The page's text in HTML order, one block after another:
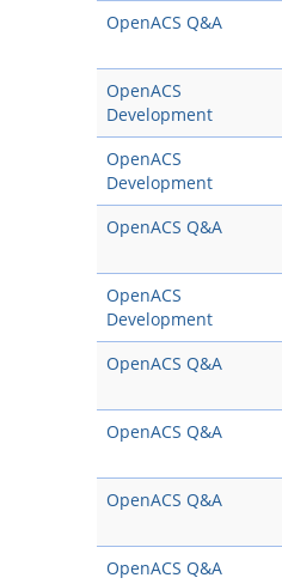
OpenACS Q&A
OpenACS
Development
OpenACS
Development
OpenACS Q&A
OpenACS
Development
OpenACS Q&A
OpenACS Q&A
OpenACS Q&A
OpenACS Q&A